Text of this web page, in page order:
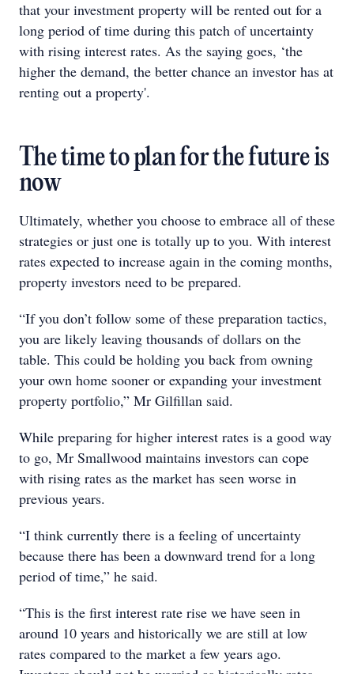
that your investment property will be rented out for a
long period of time during this patch of uncertainty
with rising interest rates. As the saying goes, ‘the
higher the demand, the better chance an investor has at
renting out a property'.
The time to plan for the future is
now
Ultimately, whether you choose to embrace all of these
strategies or just one is totally up to you. With interest
rates expected to increase again in the coming months,
property investors need to be prepared.
“If you don’t follow some of these preparation tactics,
you are likely leaving thousands of dollars on the
table. This could be holding you back from owning
your own home sooner or expanding your investment
property portfolio,” Mr Gilfillan said.
While preparing for higher interest rates is a good way
to go, Mr Smallwood maintains investors can cope
with rising rates as the market has seen worse in
previous years.
“I think currently there is a feeling of uncertainty
because there has been a downward trend for a long
period of time,” he said.
“This is the first interest rate rise we have seen in
around 10 years and historically we are still at low
rates compared to the market a few years ago.